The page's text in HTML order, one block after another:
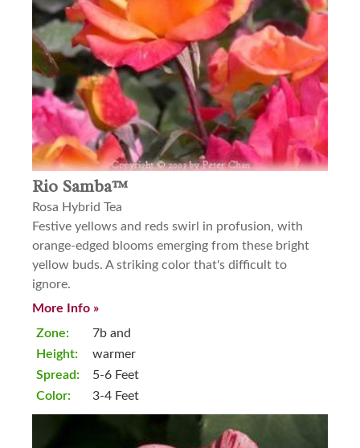
Rio Samba™
Rosa Hybrid Tea
Festive yellows and reds swirl in profusion, with
orange-edged blooms emerging from these bright
yellow buds. A striking color that's difficult to
ignore.
More Info »
Zone:
Height:
Spread:
Color:
7b and
warmer
5-6 Feet
3-4 Feet